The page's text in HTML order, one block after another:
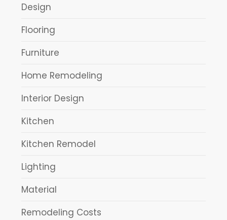
Design
Flooring
Furniture
Home Remodeling
Interior Design
Kitchen
Kitchen Remodel
Lighting
Material
Remodeling Costs